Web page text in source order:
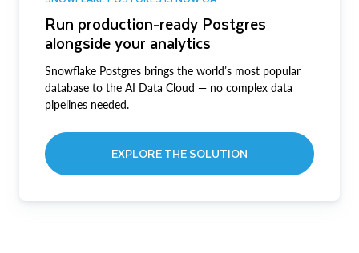
Run production-ready Postgres
alongside your analytics
Snowflake Postgres brings the world’s most popular
database to the AI Data Cloud — no complex data
pipelines needed.
EXPLORE THE SOLUTION